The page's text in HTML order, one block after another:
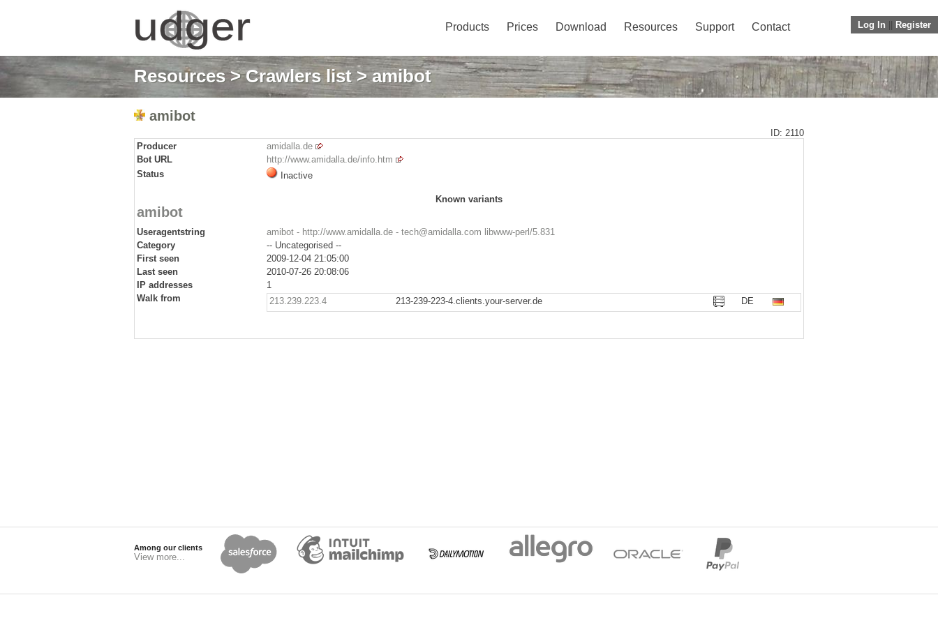
Log In Register
Products Prices Download Resources Support Contact
Resources>Crawlers list> amibot
amibot
ID: 2110
Producer
amidalla.de
Bot URL
http://www.amidalla.de/info.htm
Status
Inactive
Known variants
amibot
Useragentstring
amibot - http://www.amidalla.de - tech@amidalla.com libwww-perl/5.831
Category
-- Uncategorised --
First seen
2009-12-04 21:05:00
Last seen
2010-07-26 20:08:06
IP addresses
1
Walk from
213.239.223.4 213-239-223-4.clients.your-server.de DE
Among our clients
View more...